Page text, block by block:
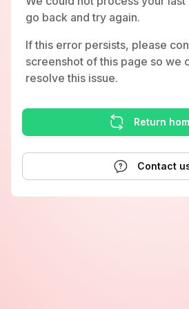
go back and try again.
If this error persists, please
screenshot of this page so we
resolve this issue.
Return
Contact